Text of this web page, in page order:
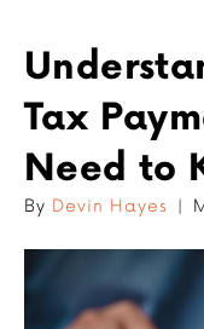
Tax
Need to
By Devin Hayes |